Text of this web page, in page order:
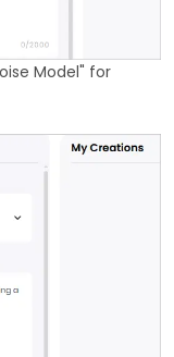
Model" for